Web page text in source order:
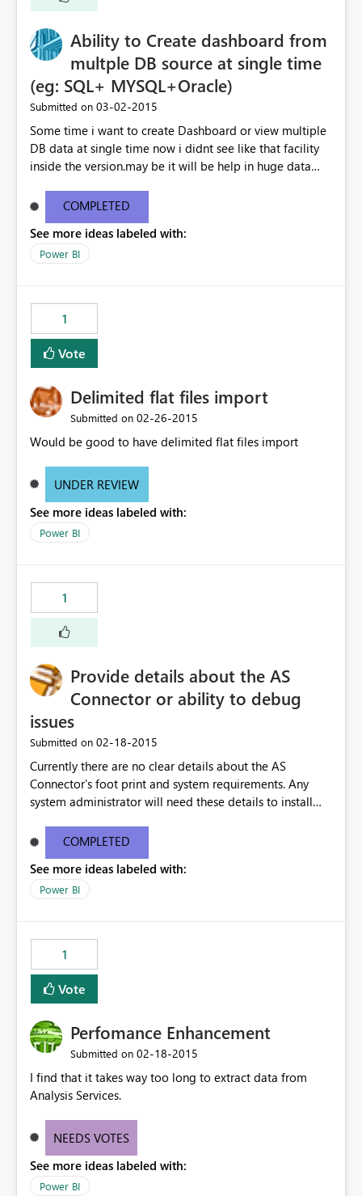
Ability to Create dashboard from
multple DB source at single time
(eg: SQL+ MYSQL+Oracle)
Submitted on ‎03-02-2015
Some time i want to create Dashboard or view multiple
DB data at single time now i didnt see like that facility
inside the version.may be it will be help in huge data
COMPLETED
See more ideas labeled with:
Power BI
1
Vote
Delimited flat files import
Submitted on ‎02-26-2015
Would be good to have delimited flat files import
UNDER REVIEW
See more ideas labeled with:
Power BI
1
Provide details about the AS
Connector or ability to debug
issues
Submitted on ‎02-18-2015
Currently there are no clear details about the AS
Connector's foot print and system requirements. Any
system administrator will need these details to install
debug issue if the connection does not work - Is the
server down , is the connector corrupted, is the model
incorrect. There is also no way to evaluate traffic and
throughput from the connector. These details are
COMPLETED
See more ideas labeled with:
Power BI
1
Vote
Perfomance Enhancement
Submitted on ‎02-18-2015
I find that it takes way too long to extract data from
Analysis Services.
NEEDS VOTES
See more ideas labeled with:
Power BI